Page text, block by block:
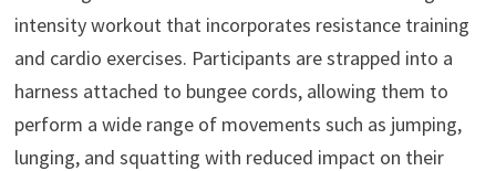
intensity workout that incorporates resistance training
and cardio exercises. Participants are strapped into a
harness attached to bungee cords, allowing them to
perform a wide range of movements such as jumping,
lunging, and squatting with reduced impact on their